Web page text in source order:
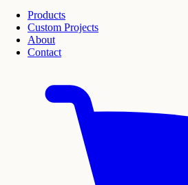
Products
Custom Projects
About
Contact